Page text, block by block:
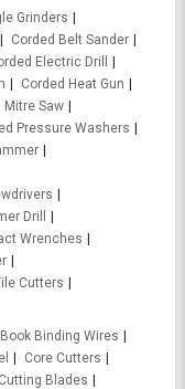
Grinders
Corded Belt Sander
Electric Drill
Corded Heat Gun
Mitre Saw
Pressure Washers
Drill
Wrenches
Cutters
Book Binding Wires
Core Cutters
Cutting Blades